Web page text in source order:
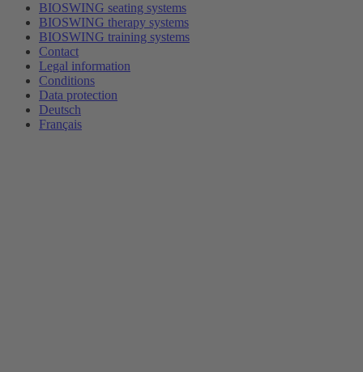
BIOSWING seating systems
BIOSWING therapy systems
BIOSWING training systems
Contact
Legal information
Conditions
Data protection
Deutsch
Français